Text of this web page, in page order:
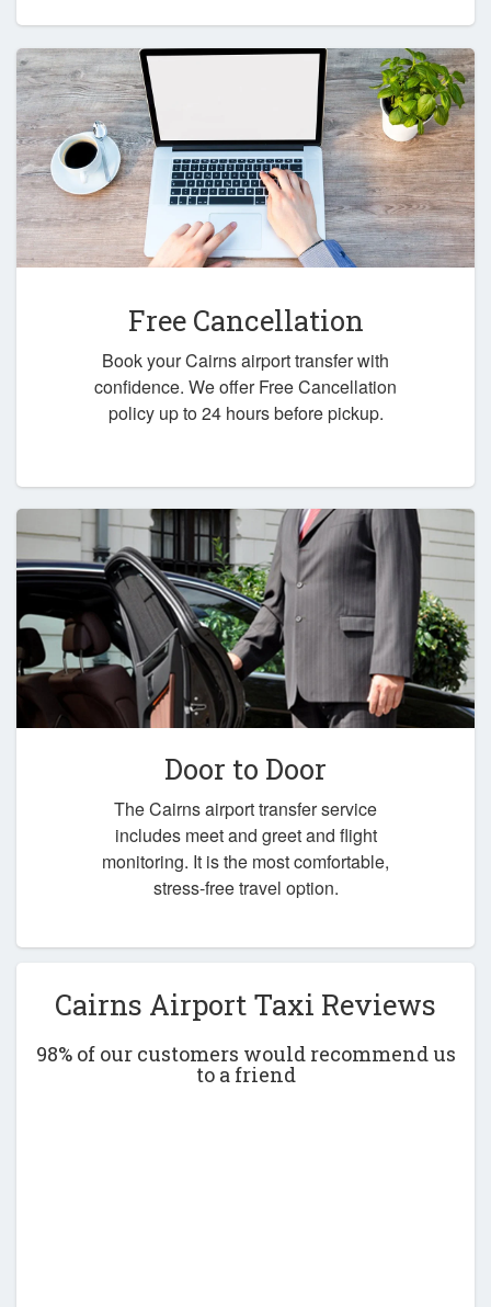
Free Cancellation
Book your Cairns airport transfer with
confidence. We offer Free Cancellation
policy up to 24 hours before pickup.
Door to Door
The Cairns airport transfer service
includes meet and greet and flight
monitoring. It is the most comfortable,
stress-free travel option.
Cairns Airport Taxi Reviews
98% of our customers would recommend us
to a friend